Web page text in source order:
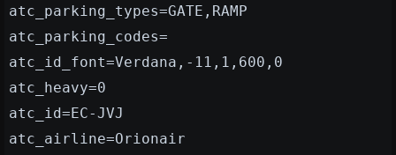
atc_parking_types=GATE,RAMP
atc_parking_codes=
atc_id_font=Verdana,-11,1,600,0
atc_heavy=0
atc_id=EC-JVJ
atc_airline=Orionair